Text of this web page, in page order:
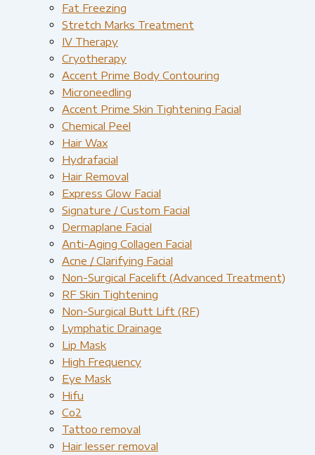
Fat Freezing
Stretch Marks Treatment
IV Therapy
Cryotherapy
Accent Prime Body Contouring
Microneedling
Accent Prime Skin Tightening Facial
Chemical Peel
Hair Wax
Hydrafacial
Hair Removal
Express Glow Facial
Signature / Custom Facial
Dermaplane Facial
Anti-Aging Collagen Facial
Acne / Clarifying Facial
Non-Surgical Facelift (Advanced Treatment)
RF Skin Tightening
Non-Surgical Butt Lift (RF)
Lymphatic Drainage
Lip Mask
High Frequency
Eye Mask
Hifu
Co2
Tattoo removal
Hair lesser removal